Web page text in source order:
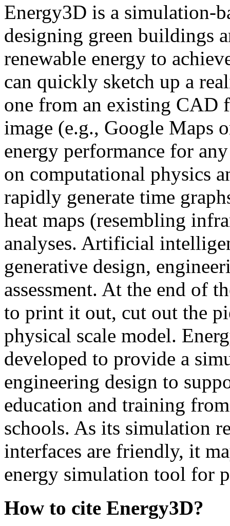
Energy3D is a simulation-
designing green buildings
renewable energy to
can quickly sketch up a
one from an existing CAD
image (e.g., Google Maps
energy performance for
on computational physics
rapidly generate time
heat maps (resembling
analyses. Artificial
generative design,
assessment. At the end of
to print it out, cut out the
physical scale model.
developed to provide a
engineering design to
education and training
schools. As its simulation
interfaces are friendly, it
energy simulation tool for
How to cite Energy3D?